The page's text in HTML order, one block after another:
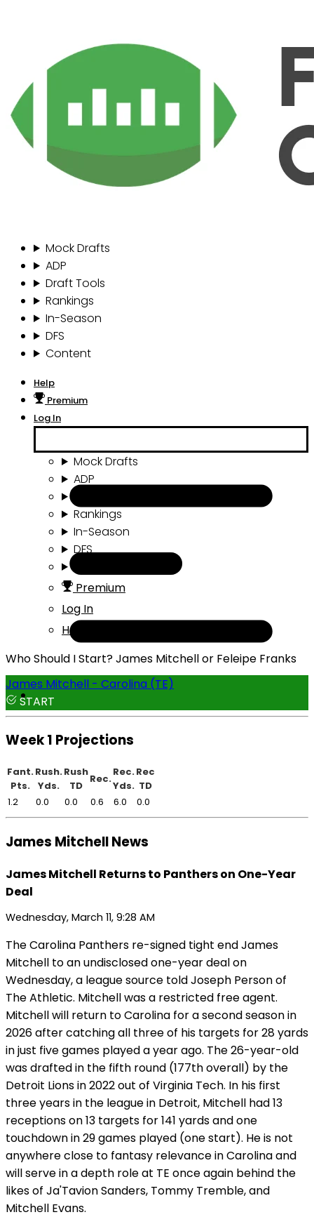
Mock Drafts
ADP
Draft Tools
Rankings
In-Season
DFS
Content
Help
Premium
Log In
Mock Drafts
ADP
Rankings
In-Season
DFS
Premium
Log In
Help
Who Should I Start? James Mitchell or Feleipe Franks
James Mitchell - Carolina (TE)
START
Week 1 Projections
Fant.
Pts.
Rush.
Yds.
Rush
TD
Rec.
Rec.
Yds.
Rec
TD
1.2
0.0 0.0 0.6 6.0 0.0
James Mitchell News
James Mitchell Returns to Panthers on One-Year
Deal
Wednesday, March 11, 9:28 AM
The Carolina Panthers re-signed tight end James
Mitchell to an undisclosed one-year deal on
Wednesday, a league source told Joseph Person of
The Athletic. Mitchell was a restricted free agent.
Mitchell will return to Carolina for a second season in
2026 after catching all three of his targets for 28 yards
in just five games played a year ago. The 26-year-old
was drafted in the fifth round (177th overall) by the
Detroit Lions in 2022 out of Virginia Tech. In his first
three years in the league in Detroit, Mitchell had 13
receptions on 13 targets for 141 yards and one
touchdown in 29 games played (one start). He is not
anywhere close to fantasy relevance in Carolina and
will serve in a depth role at TE once again behind the
likes of Ja'Tavion Sanders, Tommy Tremble, and
Mitchell Evans.